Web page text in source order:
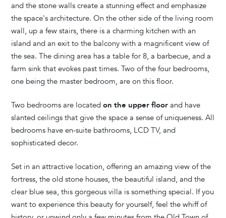
and the stone walls create a stunning effect and emphasize
the space's architecture. On the other side of the living room
wall, up a few stairs, there is a charming kitchen with an
island and an exit to the balcony with a magnificent view of
the sea. The dining area has a table for 8, a barbecue, and a
farm sink that evokes past times. Two of the four bedrooms,
one being the master bedroom, are on this floor.
Two bedrooms are locatedon the upper floor and have
slanted ceilings that give the space a sense of uniqueness. All
bedrooms have en-suite bathrooms, LCD TV, and
sophisticated decor.
Set in an attractive location, offering an amazing view of the
fortress, the old stone houses, the beautiful island, and the
clear blue sea, this gorgeous villa is something special. If you
want to experience this beauty for yourself, feel the whiff of